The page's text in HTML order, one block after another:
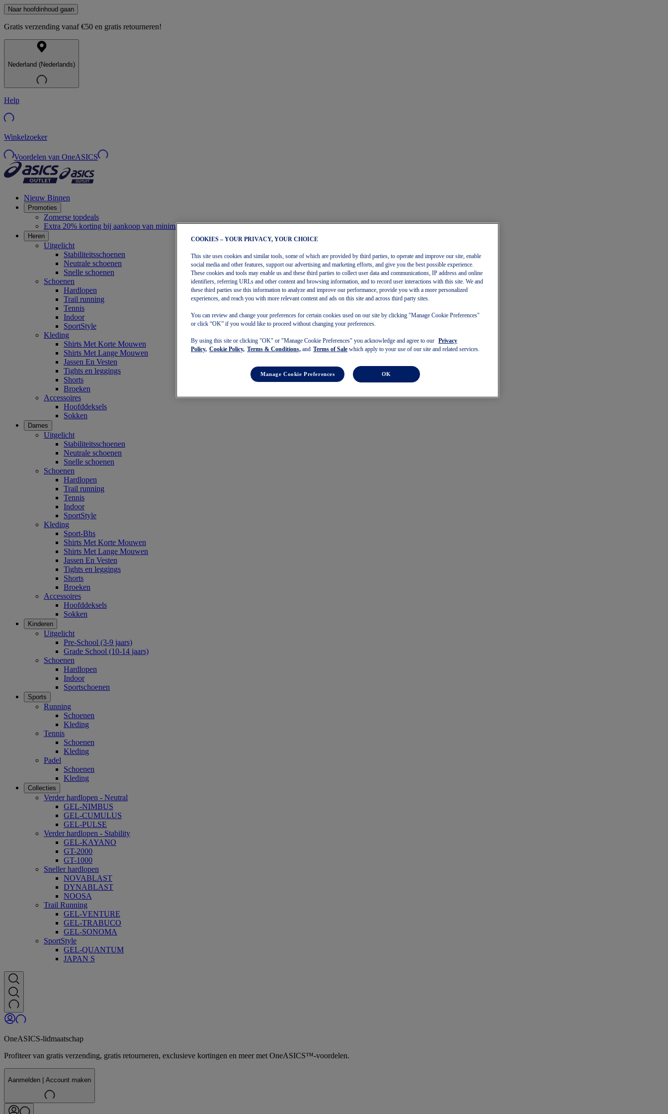
Naar hoofdinhoud gaan
Gratis verzending vanaf €50 en gratis retourneren!
Nederland (Nederlands)
Help
Winkelzoeker
Voordelen van OneASICS
Nieuw Binnen
Promoties
Zomerse topdeals
Extra 20% korting bij aankoop van minimaal €30
Heren
Uitgelicht
Stabiliteitsschoenen
Neutrale schoenen
Snelle schoenen
Schoenen
Hardlopen
Trail running
Tennis
Indoor
SportStyle
Kleding
Shirts Met Korte Mouwen
Shirts Met Lange Mouwen
Jassen En Vesten
Tights en leggings
Shorts
Broeken
Accessoires
Hoofddeksels
Sokken
Dames
Uitgelicht
Stabiliteitsschoenen
Neutrale schoenen
Snelle schoenen
Schoenen
Hardlopen
Trail running
Tennis
Indoor
SportStyle
Kleding
Sport-Bhs
Shirts Met Korte Mouwen
Shirts Met Lange Mouwen
Jassen En Vesten
Tights en leggings
Shorts
Broeken
Accessoires
Hoofddeksels
Sokken
Kinderen
Uitgelicht
Pre-School (3-9 jaars)
Grade School (10-14 jaars)
Schoenen
Hardlopen
Indoor
Sportschoenen
Sports
Running
Schoenen
Kleding
Tennis
Schoenen
Kleding
Padel
Schoenen
Kleding
Collecties
Verder hardlopen - Neutral
GEL-NIMBUS
GEL-CUMULUS
GEL-PULSE
Verder hardlopen - Stability
GEL-KAYANO
GT-2000
GT-1000
Sneller hardlopen
NOVABLAST
DYNABLAST
NOOSA
Trail Running
GEL-VENTURE
GEL-TRABUCO
GEL-SONOMA
SportStyle
GEL-QUANTUM
JAPAN S
OneASICS-lidmaatschap
Profiteer van gratis verzending, gratis retourneren, exclusieve kortingen en meer met OneASICS™-voordelen.
Aanmelden | Account maken
COOKIES – YOUR PRIVACY, YOUR CHOICE
This site uses cookies and similar tools, some of which are provided by third parties, to operate and improve our site, enable
social media and other features, support our advertising and marketing efforts, and give you the best possible experience.
These cookies and tools may enable us and these third parties to collect user data and communications, IP address and online
identifiers, referring URLs and other content and browsing information, and to record user interactions with this site. We and
these third parties use this information to analyze and improve our performance, provide you with a more personalized
experiences, and reach you with more relevant content and ads on this site and across third party sites.
You can review and change your preferences for certain cookies used on our site by clicking "Manage Cookie Preferences"
or click “OK” if you would like to proceed without changing your preferences.
By using this site or clicking "OK" or "Manage Cookie Preferences" you acknowledge and agree to our
Privacy
Policy, Cookie Policy, Terms & Conditions, and Terms of Sale which apply to your use of our site and related services.
Manage Cookie Preferences OK